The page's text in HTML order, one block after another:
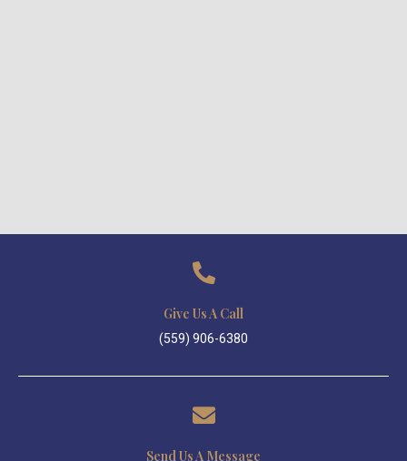
Give Us A Call
(559) 906-6380
Send Us A Message